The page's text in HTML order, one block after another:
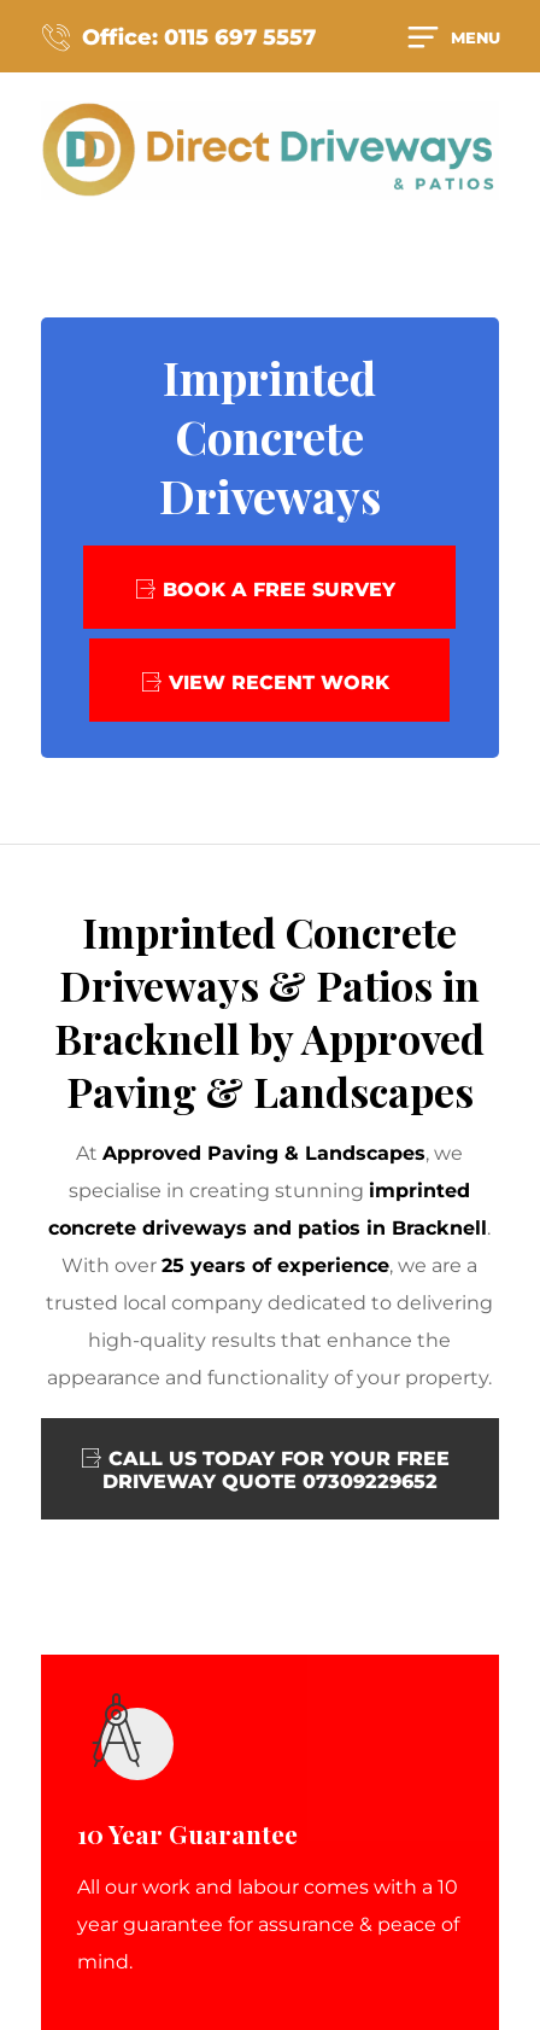
Office: 0115 697 5557 MENU
Imprinted
Concrete
Driveways
BOOK A FREE SURVEY
VIEW RECENT WORK
Imprinted Concrete
Driveways & Patios in
Bracknell by Approved
Paving & Landscapes
AtApproved Paving & Landscapes, we
specialise in creating stunning imprinted
concrete driveways and patios in Bracknell.
With over25 years of experience, we are a
trusted local company dedicated to delivering
high-quality results that enhance the
appearance and functionality of your property.
CALL US TODAY FOR YOUR FREE
DRIVEWAY QUOTE 07309229652
10 Year Guarantee
All our work and labour comes with a 10
year guarantee for assurance & peace of
mind.